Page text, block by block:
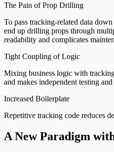
The Pain of Prop Drilling
To pass tracking-related data
end up drilling props through
readability and complicates
Tight Coupling of Logic
Mixing business logic with
and makes independent testing
Increased Boilerplate
Repetitive tracking code reduces
A New Paradigm